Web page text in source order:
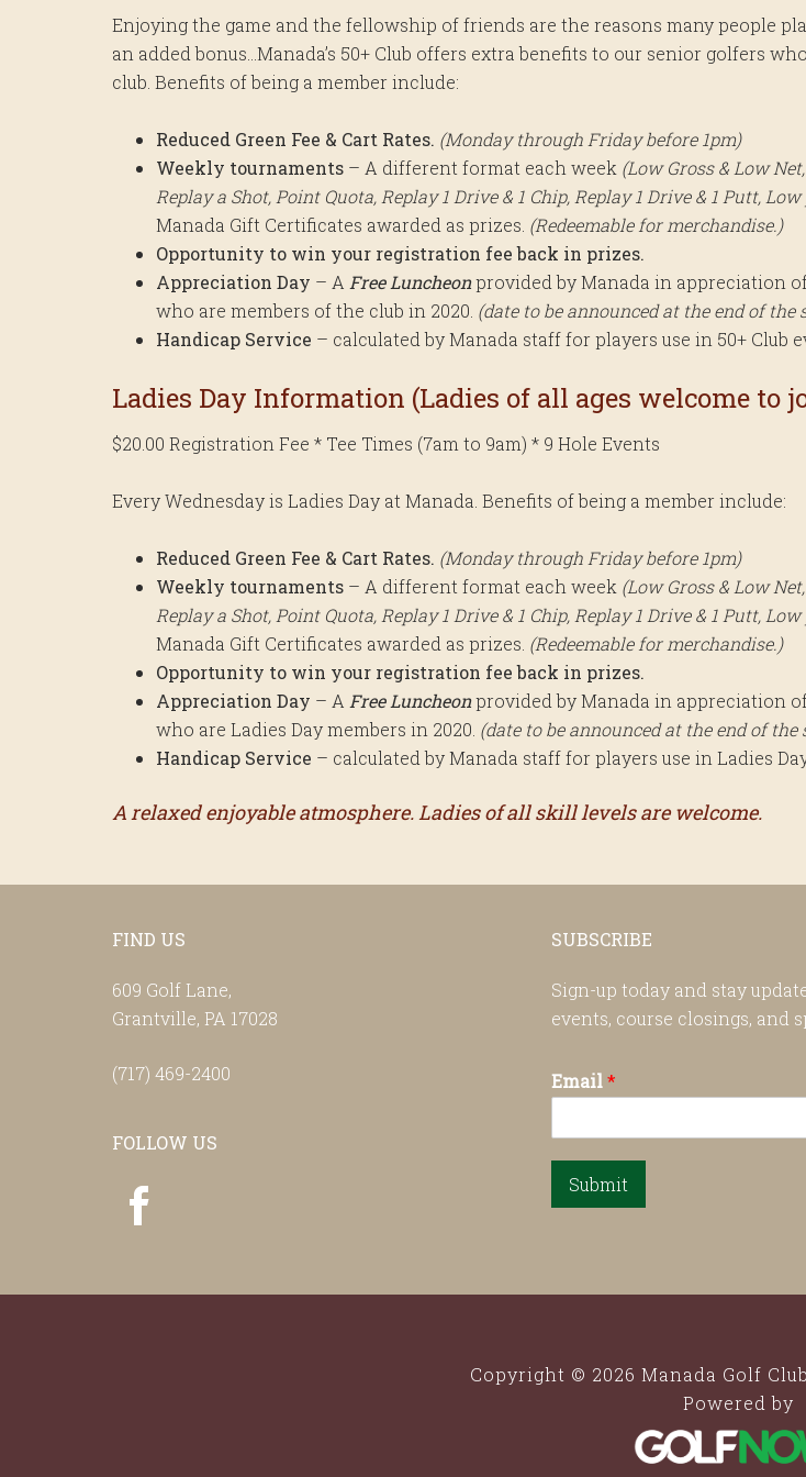
Enjoying the game and the fellowship of friends are the reasons many people
an added bonus…Manada’s 50+ Club offers extra benefits to our senior golfers
club. Benefits of being a member include:
Reduced Green Fee & Cart Rates. (Monday through Friday before 1pm)
Weekly tournaments – A different format each week (Low Gross & Low
Replay a Shot, Point Quota, Replay 1 Drive & 1 Chip, Replay 1 Drive & 1 Putt,
Manada Gift Certificates awarded as prizes. (Redeemable for merchandise.)
Opportunity to win your registration fee back in prizes.
Appreciation Day – A Free Luncheonprovided by Manada in appreciation
who are members of the club in 2020. (date to be announced at the end of the
Handicap Service – calculated by Manada staff for players use in 50+ Club
Ladies Day Information (Ladies of all ages welcome to
$20.00 Registration Fee * Tee Times (7am to 9am) * 9 Hole Events
Every Wednesday is Ladies Day at Manada. Benefits of being a member include:
Reduced Green Fee & Cart Rates. (Monday through Friday before 1pm)
Weekly tournaments – A different format each week (Low Gross & Low
Replay a Shot, Point Quota, Replay 1 Drive & 1 Chip, Replay 1 Drive & 1 Putt,
Manada Gift Certificates awarded as prizes. (Redeemable for merchandise.)
Opportunity to win your registration fee back in prizes.
Appreciation Day – A Free Luncheonprovided by Manada in appreciation
who are Ladies Day members in 2020. (date to be announced at the end of the
Handicap Service – calculated by Manada staff for players use in Ladies
A relaxed enjoyable atmosphere. Ladies of all skill levels are welcome.
FIND US
609 Golf Lane,
Grantville, PA 17028
(717) 469-2400
FOLLOW US
SUBSCRIBE
Sign-up today and stay
events, course closings, and
Email*
Submit
Copyright © 2026 Manada Golf
Powered by